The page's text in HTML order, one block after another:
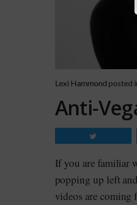
Lexi Hammond posted
Anti-
If you are familiar
popping up left
videos are coming